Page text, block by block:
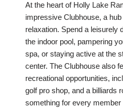
At the heart of Holly Lake
impressive Clubhouse, a
relaxation. Spend a leisurely
the indoor pool, pampering
spa, or staying active at the
center. The Clubhouse also
recreational opportunities,
golf pro shop, and a billiards
something for every member